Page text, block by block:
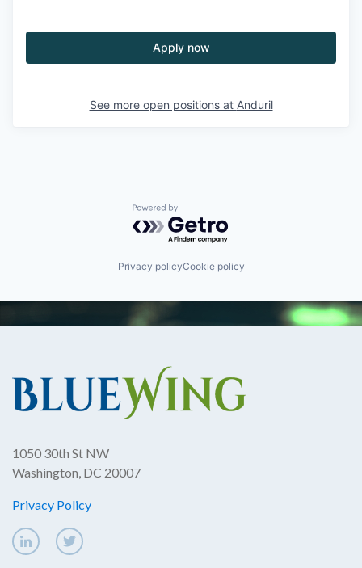
Apply now
See more open positions at Anduril
Powered by Getro.com
Privacy policyCookie policy
1050 30th St NW
Washington, DC 20007
Privacy Policy